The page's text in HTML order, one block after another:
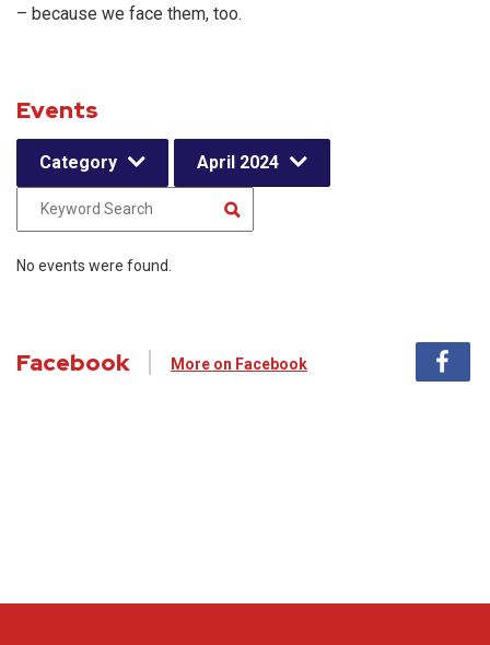
– because we face them, too.
Events
Category April 2024
No events were found.
Facebook More on Facebook